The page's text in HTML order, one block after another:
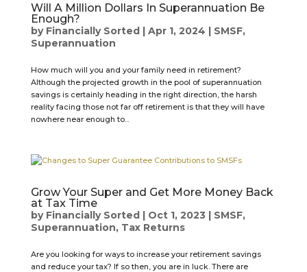
Will A Million Dollars In Superannuation Be
Enough?
by Financially Sorted| Apr 1, 2024 | SMSF,
Superannuation
How much will you and your family need in retirement?
Although the projected growth in the pool of superannuation
savings is certainly heading in the right direction, the harsh
reality facing those not far off retirement is that they will have
nowhere near enough to...
Grow Your Super and Get More Money Back
at Tax Time
by Financially Sorted| Oct 1, 2023 | SMSF,
Superannuation, Tax Returns
Are you looking for ways to increase your retirement savings
and reduce your tax? If so then, you are in luck. There are